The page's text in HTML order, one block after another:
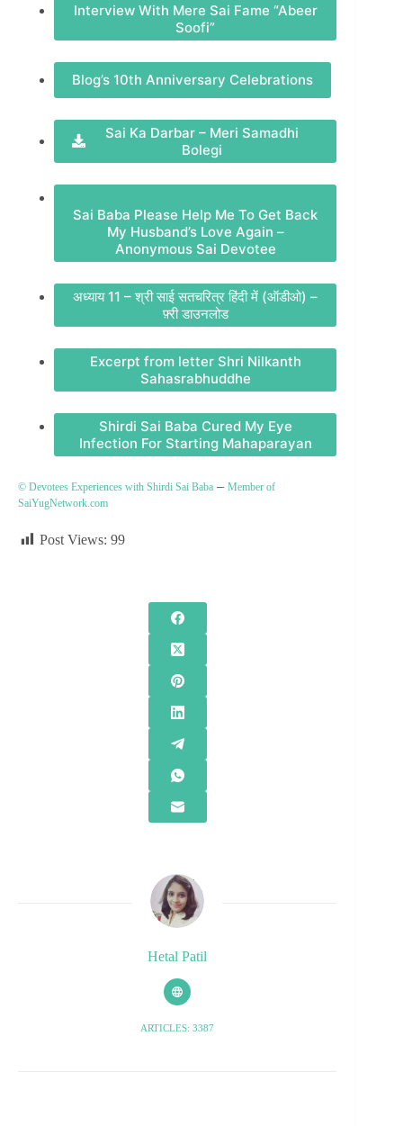
Interview With Mere Sai Fame “Abeer
Soofi”
Blog’s 10th Anniversary Celebrations
Sai Ka Darbar – Meri Samadhi
Bolegi
Sai Baba Please Help Me To Get Back
My Husband’s Love Again –
Anonymous Sai Devotee
अध्याय 11 – श्री साई सतचरित्र हिंदी में (ऑडीओ) –
फ़्री डाउनलोड
Excerpt from letter Shri Nilkanth
Sahasrabhuddhe
Shirdi Sai Baba Cured My Eye
Infection For Starting Mahaparayan
© Devotees Experiences with Shirdi Sai Baba – Member of
SaiYugNetwork.com
Post Views: 99
Hetal Patil
ARTICLES: 3387